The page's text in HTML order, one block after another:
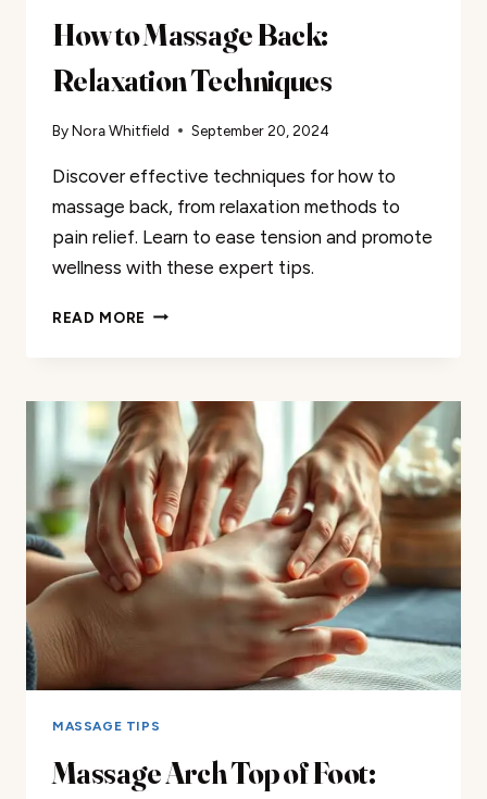
How to Massage Back:
Relaxation Techniques
ByNora Whitfield September 20, 2024
Discover effective techniques for how to
massage back, from relaxation methods to
pain relief. Learn to ease tension and promote
wellness with these expert tips.
READ MORE HOW
RELAXATION
TECHNIQUES
MASSAGE TIPS
Massage Arch Top of Foot: